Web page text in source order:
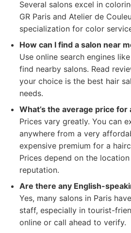
Several salons excel in
GR Paris and Atelier de
specialization for color
How can I find a salon near
Use online search engines
find nearby salons. Read
your choice is the best hair
needs.
What’s the average price for
Prices vary greatly. You can
anywhere from a very
expensive premium for a
Prices depend on the
reputation.
Are there any English-
Yes, many salons in Paris
staff, especially in tourist-
online or call ahead to verify.